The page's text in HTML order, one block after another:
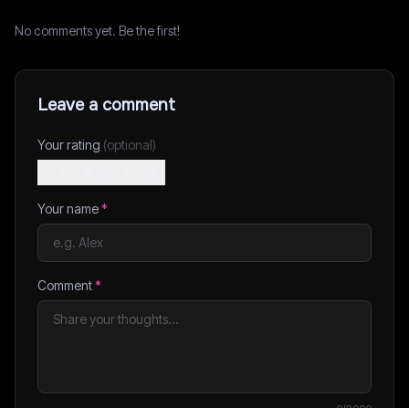
No comments yet. Be the first!
Leave a comment
Your rating (optional)
Your name*
Comment*